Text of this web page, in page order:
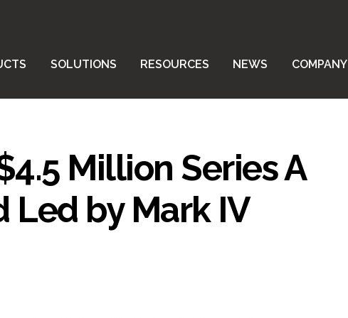
SOLUTIONS RESOURCES NEWS COMPANY
Million Series A
Led by Mark IV